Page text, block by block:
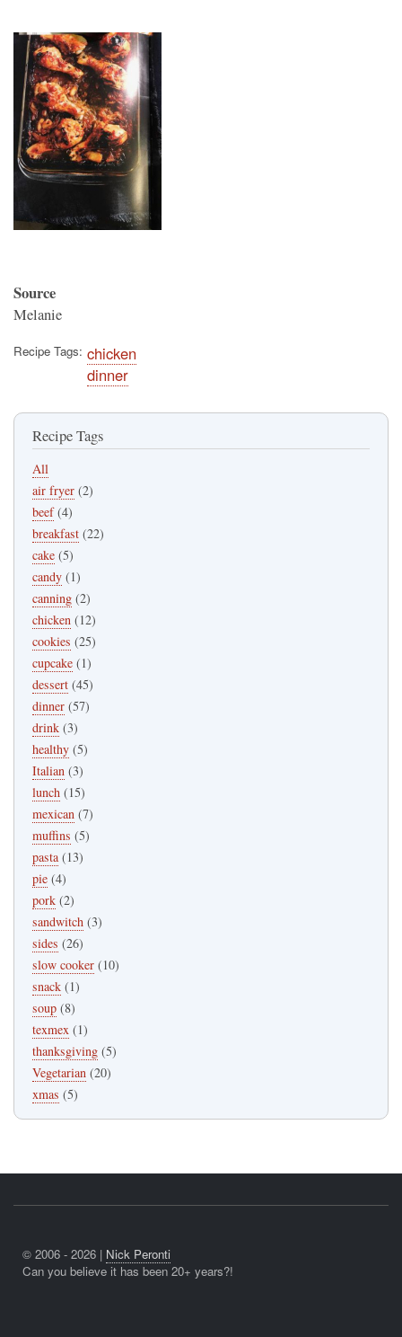
Source
Melanie
Recipe Tags chicken
dinner
Recipe Tags
All
air fryer (2)
beef (4)
breakfast (22)
cake (5)
candy (1)
canning (2)
chicken (12)
cookies (25)
cupcake (1)
dessert (45)
dinner (57)
drink (3)
healthy (5)
Italian (3)
lunch (15)
mexican (7)
muffins (5)
pasta (13)
pie (4)
pork (2)
sandwitch (3)
sides (26)
slow cooker (10)
snack (1)
soup (8)
texmex (1)
thanksgiving (5)
Vegetarian (20)
xmas (5)
© 2006 - 2026 | Nick Peronti
Can you believe it has been 20+ years?!